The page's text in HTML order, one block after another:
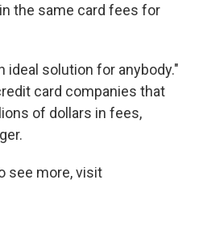
the same card fees for
ideal solution for anybody."
card companies that
of dollars in fees,
see more, visit